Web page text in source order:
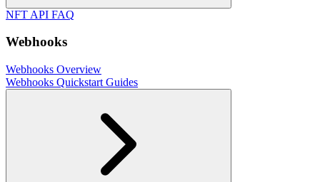
NFT API FAQ
Webhooks
Webhooks Overview
Webhooks Quickstart Guides